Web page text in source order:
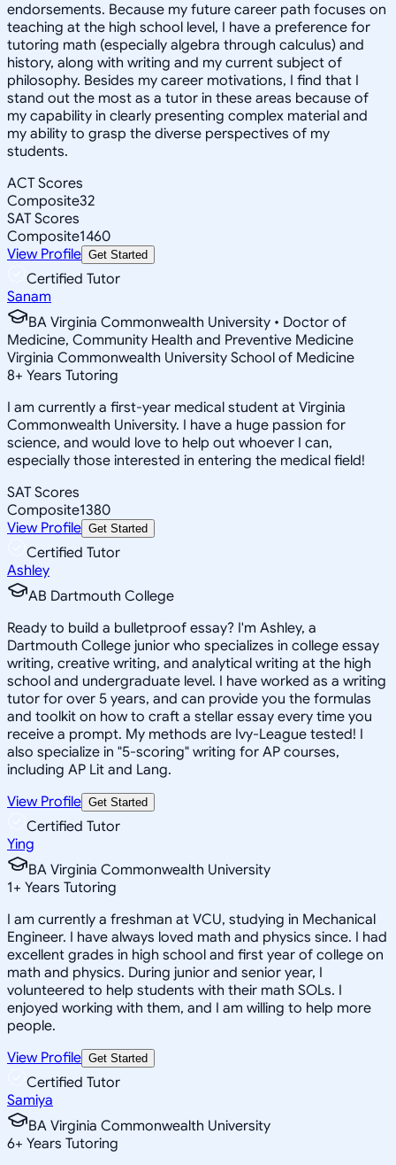
endorsements. Because my future career path focuses on
teaching at the high school level, I have a preference for
tutoring math (especially algebra through calculus) and
history, along with writing and my current subject of
philosophy. Besides my career motivations, I find that I
stand out the most as a tutor in these areas because of
my capability in clearly presenting complex material and
my ability to grasp the diverse perspectives of my
students.
ACT Scores
Composite32
SAT Scores
Composite1460
View Profile Get Started
Certified Tutor
Sanam
BA Virginia Commonwealth University • Doctor of
Medicine, Community Health and Preventive Medicine
Virginia Commonwealth University School of Medicine
8+ Years Tutoring
I am currently a first-year medical student at Virginia
Commonwealth University. I have a huge passion for
science, and would love to help out whoever I can,
especially those interested in entering the medical field!
SAT Scores
Composite1380
View Profile Get Started
Certified Tutor
Ashley
AB Dartmouth College
Ready to build a bulletproof essay? I'm Ashley, a
Dartmouth College junior who specializes in college essay
writing, creative writing, and analytical writing at the high
school and undergraduate level. I have worked as a writing
tutor for over 5 years, and can provide you the formulas
and toolkit on how to craft a stellar essay every time you
receive a prompt. My methods are Ivy-League tested! I
also specialize in "5-scoring" writing for AP courses,
including AP Lit and Lang.
View Profile Get Started
Certified Tutor
Ying
BA Virginia Commonwealth University
1+ Years Tutoring
I am currently a freshman at VCU, studying in Mechanical
Engineer. I have always loved math and physics since. I had
excellent grades in high school and first year of college on
math and physics. During junior and senior year, I
volunteered to help students with their math SOLs. I
enjoyed working with them, and I am willing to help more
people.
View Profile Get Started
Certified Tutor
Samiya
BA Virginia Commonwealth University
6+ Years Tutoring